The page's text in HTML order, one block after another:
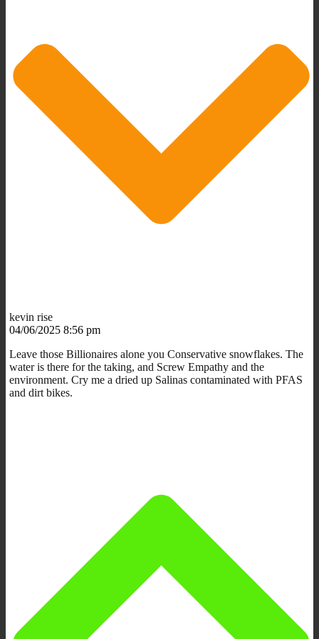
kevin rise
04/06/2025 8:56 pm
Leave those Billionaires alone you Conservative snowflakes. The
water is there for the taking, and Screw Empathy and the
environment. Cry me a dried up Salinas contaminated with PFAS
and dirt bikes.